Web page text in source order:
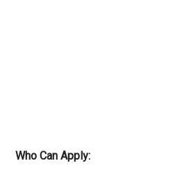
Who Can Apply: